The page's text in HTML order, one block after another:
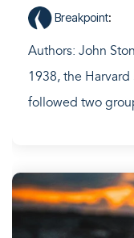
Breakpoint:
Authors: John
1938, the
followed two